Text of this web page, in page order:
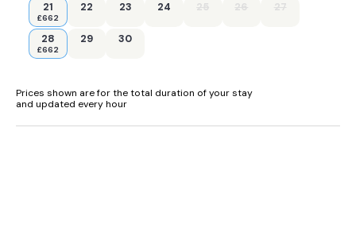
21
£662
22 23 24 25 26 27
28
£662
29 30
Prices shown are for the total duration of your stay
and updated every hour